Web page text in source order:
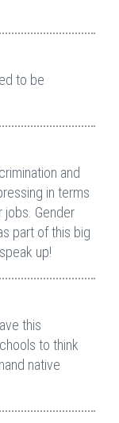
to be
and
in terms
jobs. Gender
part of this big
up!
this
to think
native